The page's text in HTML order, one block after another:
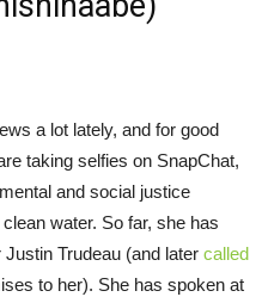
a lot lately, and for good
taking selfies on SnapChat,
and social justice
water. So far, she has
Trudeau (and later called
to her). She has spoken at